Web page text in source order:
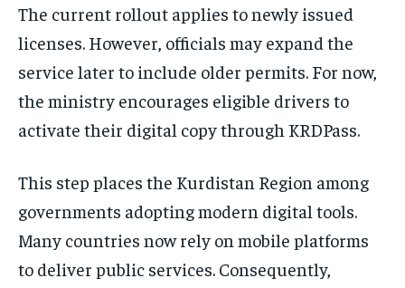
The current rollout applies to newly issued
licenses. However, officials may expand the
service later to include older permits. For now,
the ministry encourages eligible drivers to
activate their digital copy through KRDPass.
This step places the Kurdistan Region among
governments adopting modern digital tools.
Many countries now rely on mobile platforms
to deliver public services. Consequently,